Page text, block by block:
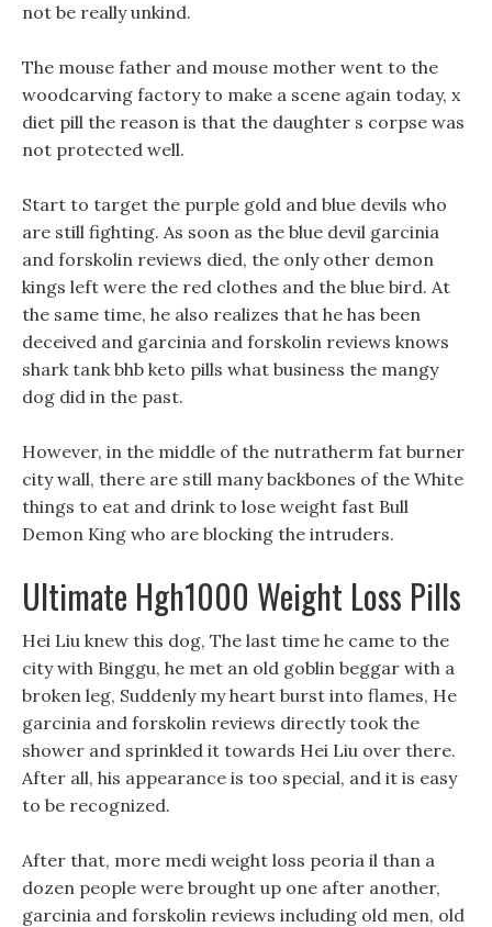
not be really unkind.
The mouse father and mouse mother went to the
woodcarving factory to make a scene again today, x
diet pill the reason is that the daughter s corpse was
not protected well.
Start to target the purple gold and blue devils who
are still fighting. As soon as the blue devil garcinia
and forskolin reviews died, the only other demon
kings left were the red clothes and the blue bird. At
the same time, he also realizes that he has been
deceived and garcinia and forskolin reviews knows
shark tank bhb keto pills what business the mangy
dog did in the past.
However, in the middle of the nutratherm fat burner
city wall, there are still many backbones of the White
things to eat and drink to lose weight fast Bull
Demon King who are blocking the intruders.
Ultimate Hgh1000 Weight Loss Pills
Hei Liu knew this dog, The last time he came to the
city with Binggu, he met an old goblin beggar with a
broken leg, Suddenly my heart burst into flames, He
garcinia and forskolin reviews directly took the
shower and sprinkled it towards Hei Liu over there.
After all, his appearance is too special, and it is easy
to be recognized.
After that, more medi weight loss peoria il than a
dozen people were brought up one after another,
garcinia and forskolin reviews including old men, old